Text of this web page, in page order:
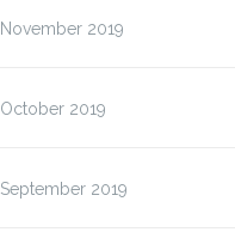
November 2019
October 2019
September 2019